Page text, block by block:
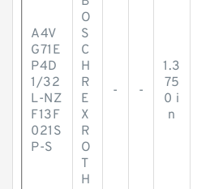
A4V
G71E
P4D
1/32
L-NZ
F13F
021S
P-S
O
S
C
H
R
E
X
R
O
T
H
- -
1.3
75
0 i
n